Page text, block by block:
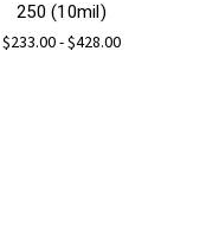
250 (10mil)
$233.00 - $428.00